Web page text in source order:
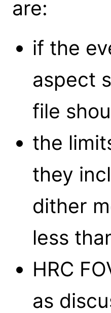
are:
if the
aspect
file
the
they
dither
less
HRC
as